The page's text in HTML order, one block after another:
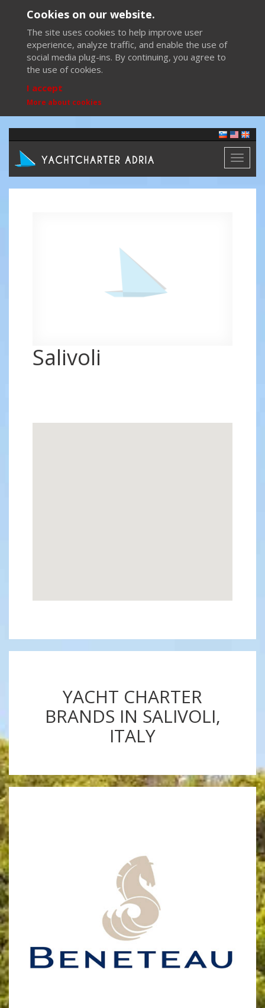
Cookies on our website.
The site uses cookies to help improve user
experience, analyze traffic, and enable the use of
social media plug-ins. By continuing, you agree to
the use of cookies.
I accept
More about cookies
Toggle
Salivoli
YACHT CHARTER
BRANDS IN SALIVOLI,
ITALY